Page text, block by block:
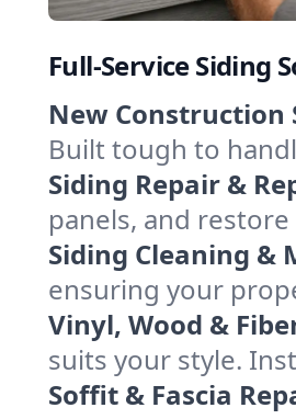
Full-Service Siding
New Construction
Built tough to
Siding Repair &
panels, and
Siding Cleaning &
ensuring your
Vinyl, Wood &
suits your style.
Soffit & Fascia